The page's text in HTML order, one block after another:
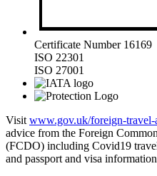
Certificate Number 16169
ISO 22301
ISO 27001
Visit www.gov.uk/foreign-travel-
advice from the Foreign
(FCDO) including Covid19
and passport and visa